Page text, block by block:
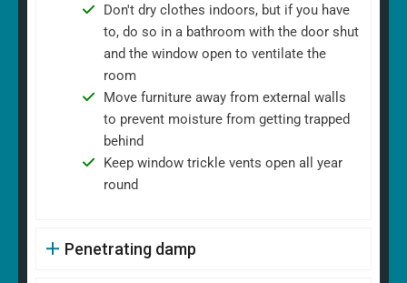
Don't dry clothes indoors, but if you have
to, do so in a bathroom with the door shut
and the window open to ventilate the
room
Move furniture away from external walls
to prevent moisture from getting trapped
behind
Keep window trickle vents open all year
round
Penetrating damp